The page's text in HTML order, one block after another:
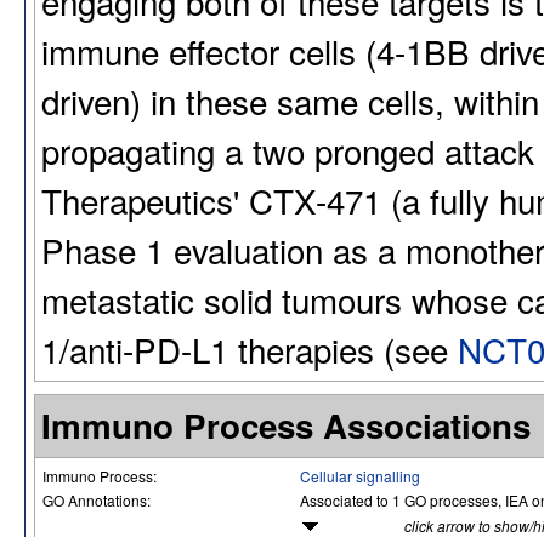
immune effector cells (4-1BB
driven) in these same cells,
propagating a two pronged
Therapeutics' CTX-471 (a fully
Phase 1 evaluation as a
metastatic solid tumours whose
1/anti-PD-L1 therapies (see
Immuno Process Associations
Immuno Process:
Cellular signalling
GO Annotations:
Associated to 1 GO processes, IEA
click arrow to show/